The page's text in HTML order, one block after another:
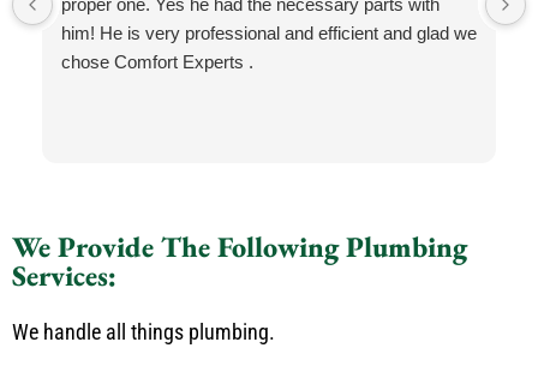
proper one. Yes he had the necessary parts with
him! He is very professional and efficient and glad we
chose Comfort Experts .
We Provide The Following Plumbing
Services:
We handle all things plumbing.